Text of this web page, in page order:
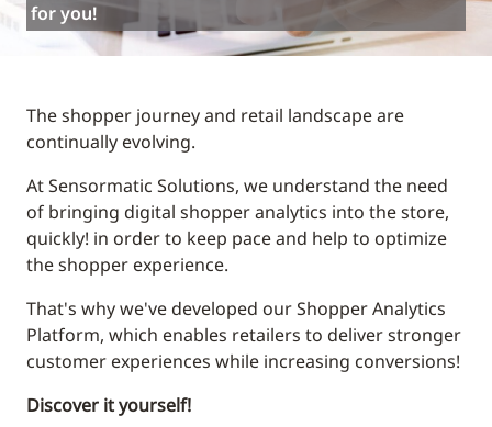
for you!
The shopper journey and retail landscape are
continually evolving.
At Sensormatic Solutions, we understand the need
of bringing digital shopper analytics into the store,
quickly! in order to keep pace and help to optimize
the shopper experience.
That's why we've developed our Shopper Analytics
Platform, which enables retailers to deliver stronger
customer experiences while increasing conversions!
Discover it yourself!